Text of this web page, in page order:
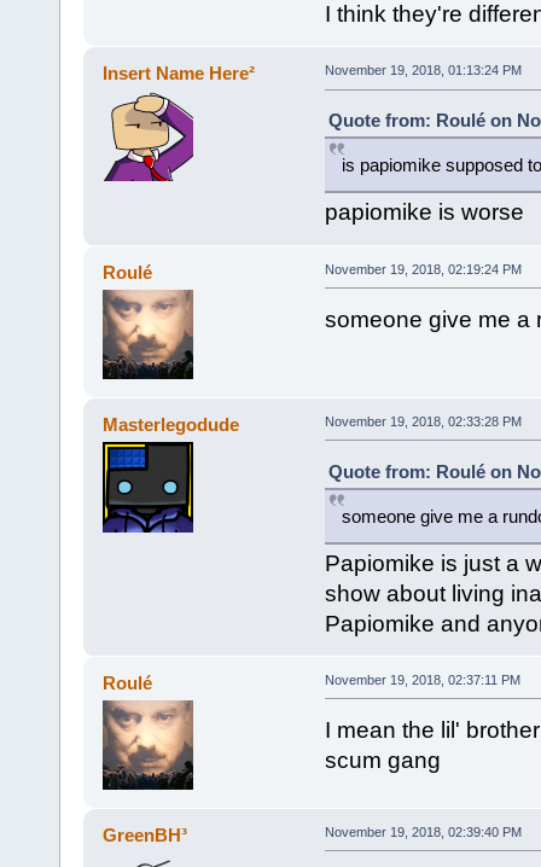
I think they're
Insert Name Here² November 19, 2018, 01:13:24 PM
Quote from: Roulé on
is papiomike supposed
papiomike is worse
Roulé November 19, 2018, 02:19:24 PM
someone give me a
Masterlegodude November 19, 2018, 02:33:28 PM
Quote from: Roulé on
someone give me a
Papiomike is just a
show about living
Papiomike and
Roulé November 19, 2018, 02:37:11 PM
I mean the lil'
scum gang
GreenBH³ November 19, 2018, 02:39:40 PM